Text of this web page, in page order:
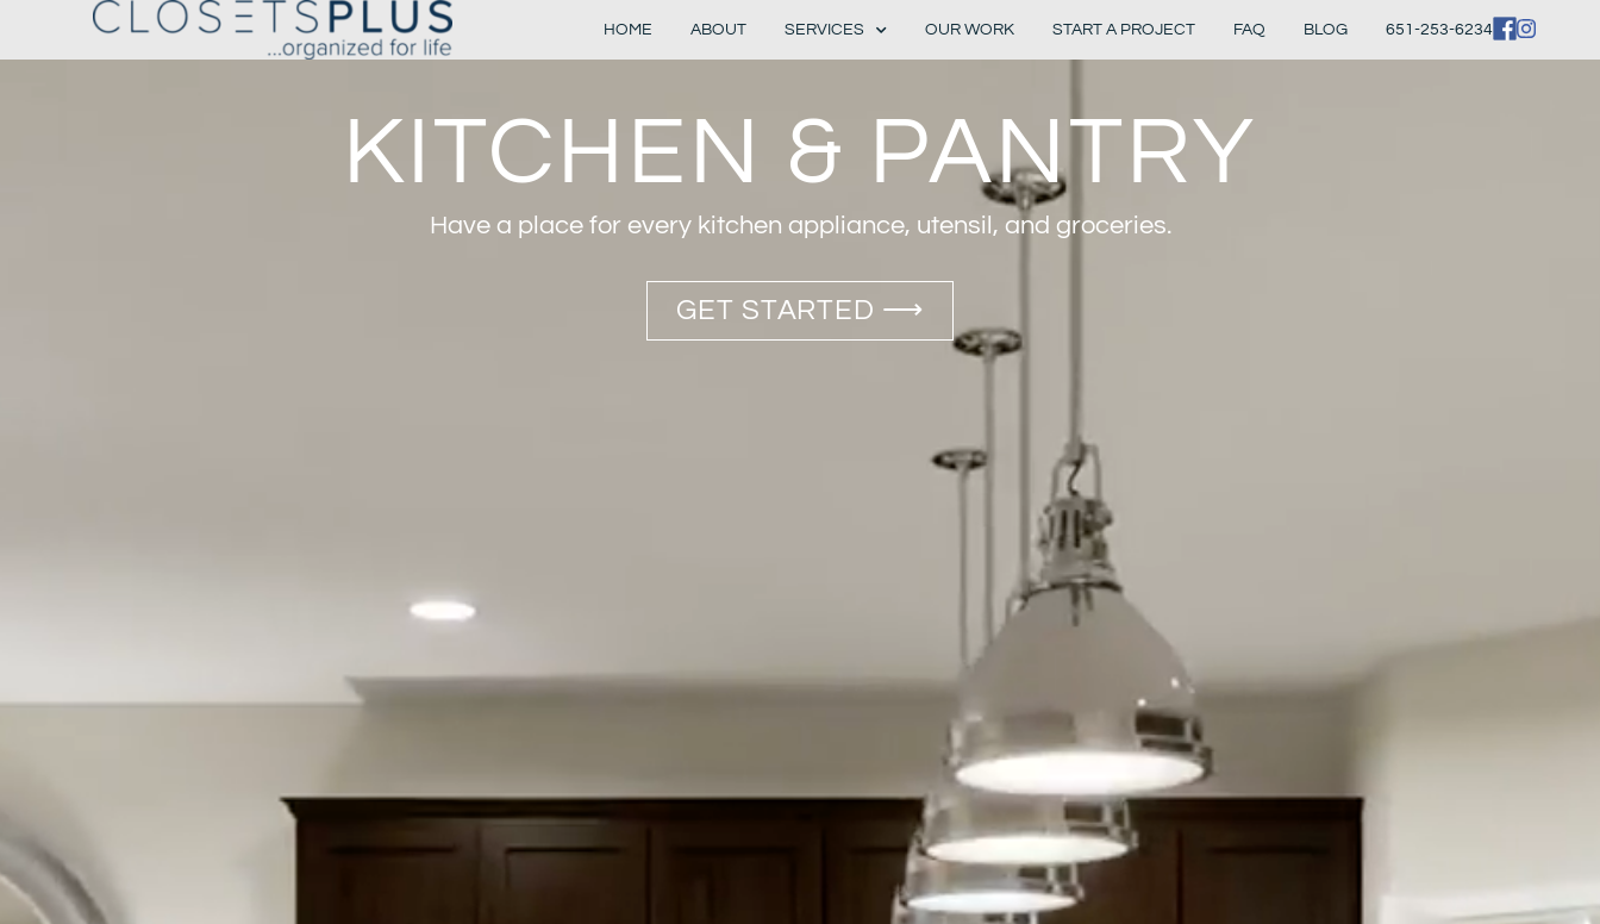
HOME ABOUT SERVICES OUR WORK START A PROJECT FAQ BLOG 651-253-6234
KITCHEN & PANTRY
Have a place for every kitchen appliance, utensil, and groceries.
GET STARTED ⟶